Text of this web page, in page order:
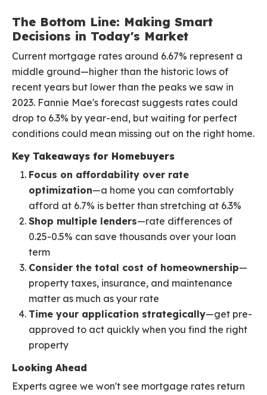
The Bottom Line: Making Smart
Decisions in Today's Market
Current mortgage rates around 6.67% represent a
middle ground—higher than the historic lows of
recent years but lower than the peaks we saw in
2023. Fannie Mae's forecast suggests rates could
drop to 6.3% by year-end, but waiting for perfect
conditions could mean missing out on the right home.
Key Takeaways for Homebuyers
Focus on affordability over rate
optimization—a home you can comfortably
afford at 6.7% is better than stretching at 6.3%
Shop multiple lenders—rate differences of
0.25-0.5% can save thousands over your loan
term
Consider the total cost of homeownership—
property taxes, insurance, and maintenance
matter as much as your rate
Time your application strategically—get pre-
approved to act quickly when you find the right
property
Looking Ahead
Experts agree we won't see mortgage rates return